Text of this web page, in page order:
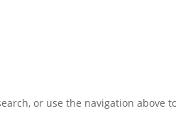
or use the navigation above